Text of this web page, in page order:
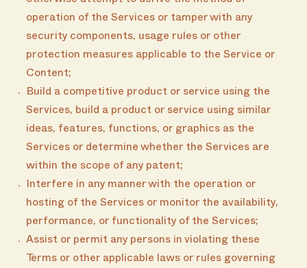
operation of the Services or tamper with any
security components, usage rules or other
protection measures applicable to the Service or
Content;
Build a competitive product or service using the
Services, build a product or service using similar
ideas, features, functions, or graphics as the
Services or determine whether the Services are
within the scope of any patent;
Interfere in any manner with the operation or
hosting of the Services or monitor the availability,
performance, or functionality of the Services;
Assist or permit any persons in violating these
Terms or other applicable laws or rules governing